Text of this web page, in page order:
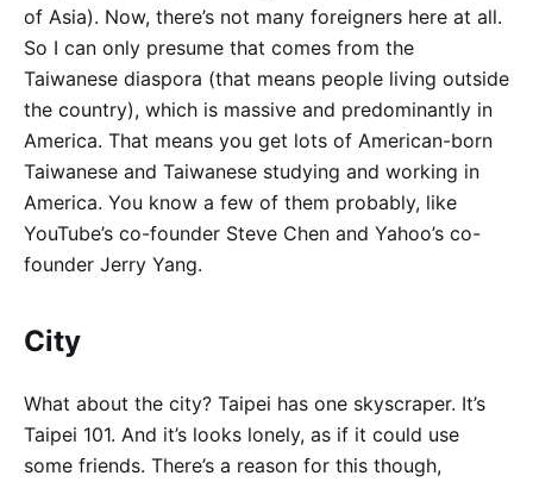
of Asia). Now, there’s not many foreigners here at all.
So I can only presume that comes from the
Taiwanese diaspora (that means people living outside
the country), which is massive and predominantly in
America. That means you get lots of American-born
Taiwanese and Taiwanese studying and working in
America. You know a few of them probably, like
YouTube’s co-founder Steve Chen and Yahoo’s co-
founder Jerry Yang.
City
What about the city? Taipei has one skyscraper. It’s
Taipei 101. And it’s looks lonely, as if it could use
some friends. There’s a reason for this though,